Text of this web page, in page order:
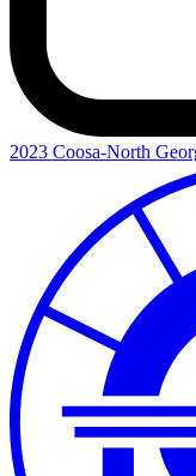
2023 Coosa-North